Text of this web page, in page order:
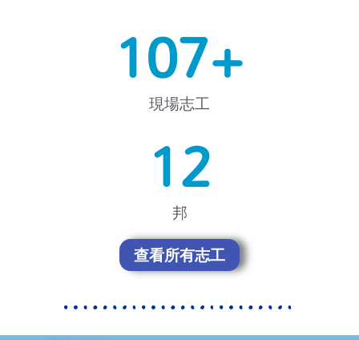
現場志工
152+
邦
18
查看所有志工